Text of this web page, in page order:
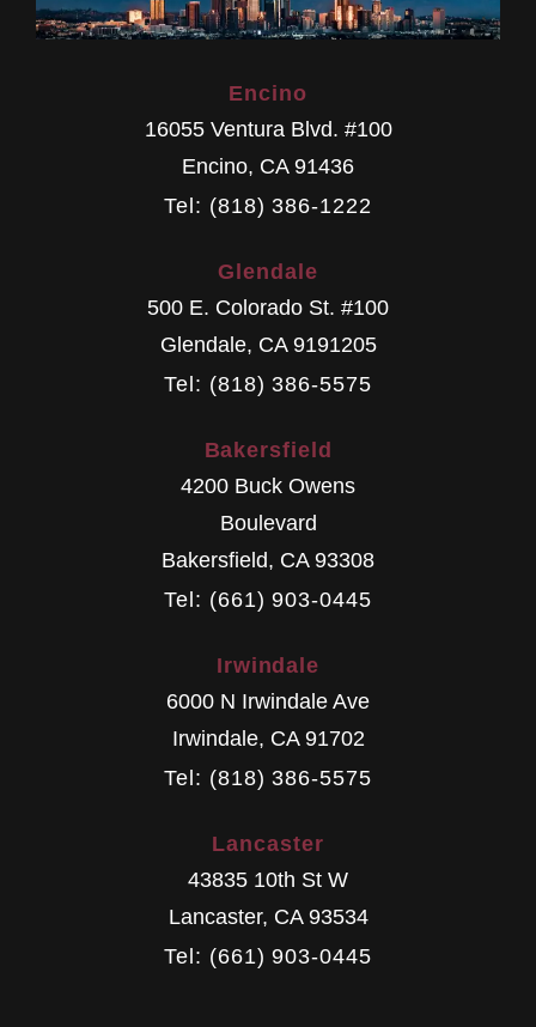
Encino
16055 Ventura Blvd. #100
Encino, CA 91436
Tel: (818) 386-1222
Glendale
500 E. Colorado St. #100
Glendale, CA 9191205
Tel: (818) 386-5575
Bakersfield
4200 Buck Owens
Boulevard
Bakersfield, CA 93308
Tel: (661) 903-0445
Irwindale
6000 N Irwindale Ave
Irwindale, CA 91702
Tel: (818) 386-5575
Lancaster
43835 10th St W
Lancaster, CA 93534
Tel: (661) 903-0445